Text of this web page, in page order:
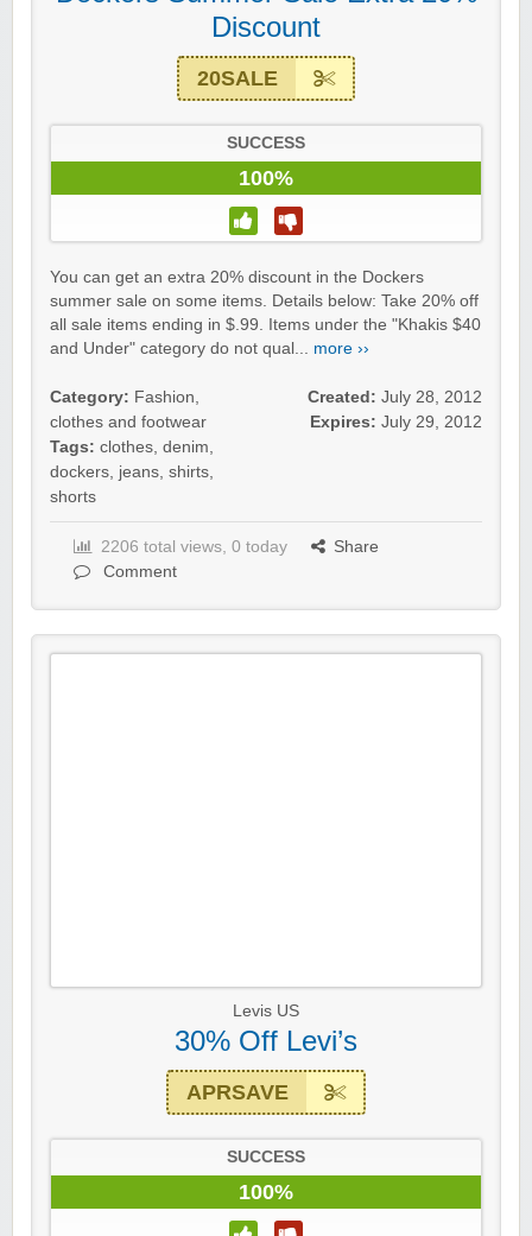
Discount
20SALE
SUCCESS
100%
You can get an extra 20% discount in the Dockers
summer sale on some items. Details below: Take 20% off
all sale items ending in $.99. Items under the "Khakis $40
and Under" category do not qual... more ››
Category: Fashion,
clothes and footwear
Tags: clothes, denim,
dockers, jeans, shirts,
shorts
Created: July 28, 2012
Expires: July 29, 2012
2206 total views, 0 today
Share
Comment
Levis US
30% Off Levi’s
APRSAVE
SUCCESS
100%